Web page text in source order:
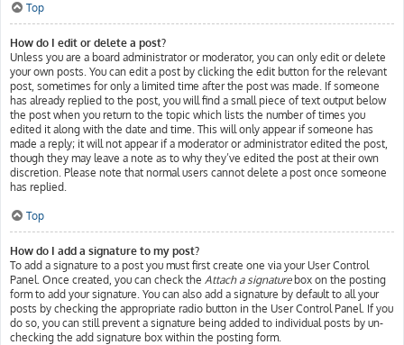
Top
How do I edit or delete a post?
Unless you are a board administrator or moderator, you can only edit or delete
your own posts. You can edit a post by clicking the edit button for the relevant
post, sometimes for only a limited time after the post was made. If someone
has already replied to the post, you will find a small piece of text output below
the post when you return to the topic which lists the number of times you
edited it along with the date and time. This will only appear if someone has
made a reply; it will not appear if a moderator or administrator edited the post,
though they may leave a note as to why they’ve edited the post at their own
discretion. Please note that normal users cannot delete a post once someone
has replied.
Top
How do I add a signature to my post?
To add a signature to a post you must first create one via your User Control
Panel. Once created, you can check the Attach a signaturebox on the posting
form to add your signature. You can also add a signature by default to all your
posts by checking the appropriate radio button in the User Control Panel. If you
do so, you can still prevent a signature being added to individual posts by un-
checking the add signature box within the posting form.